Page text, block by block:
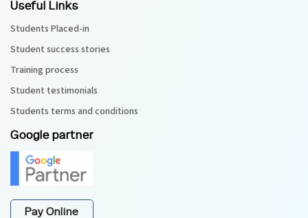
Useful Links
Students Placed-in
Student success stories
Training process
Student testimonials
Students terms and conditions
Google partner
Pay Online